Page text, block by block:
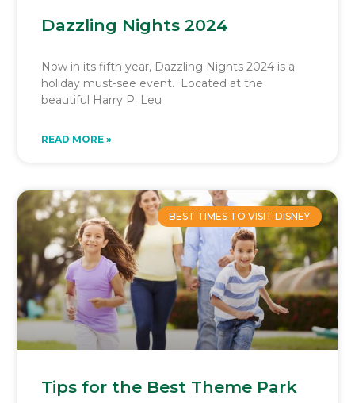
Dazzling Nights 2024
Now in its fifth year, Dazzling Nights 2024 is a
holiday must-see event. Located at the
beautiful Harry P. Leu
READ MORE »
BEST TIMES TO VISIT DISNEY
Tips for the Best Theme Park